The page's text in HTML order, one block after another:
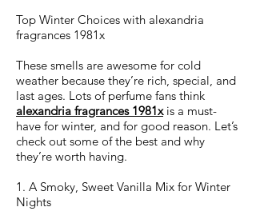
Top Winter Choices with alexandria
fragrances 1981x
These smells are awesome for cold
weather because they’re rich, special, and
last ages. Lots of perfume fans think
alexandria fragrances 1981xis a must-
have for winter, and for good reason. Let’s
check out some of the best and why
they’re worth having.
1. A Smoky, Sweet Vanilla Mix for Winter
Nights